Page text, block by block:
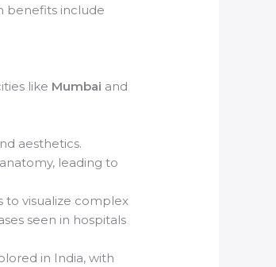
benefits include
like Mumbai and
aesthetics.
leading to
to visualize complex
seen in hospitals
in India, with